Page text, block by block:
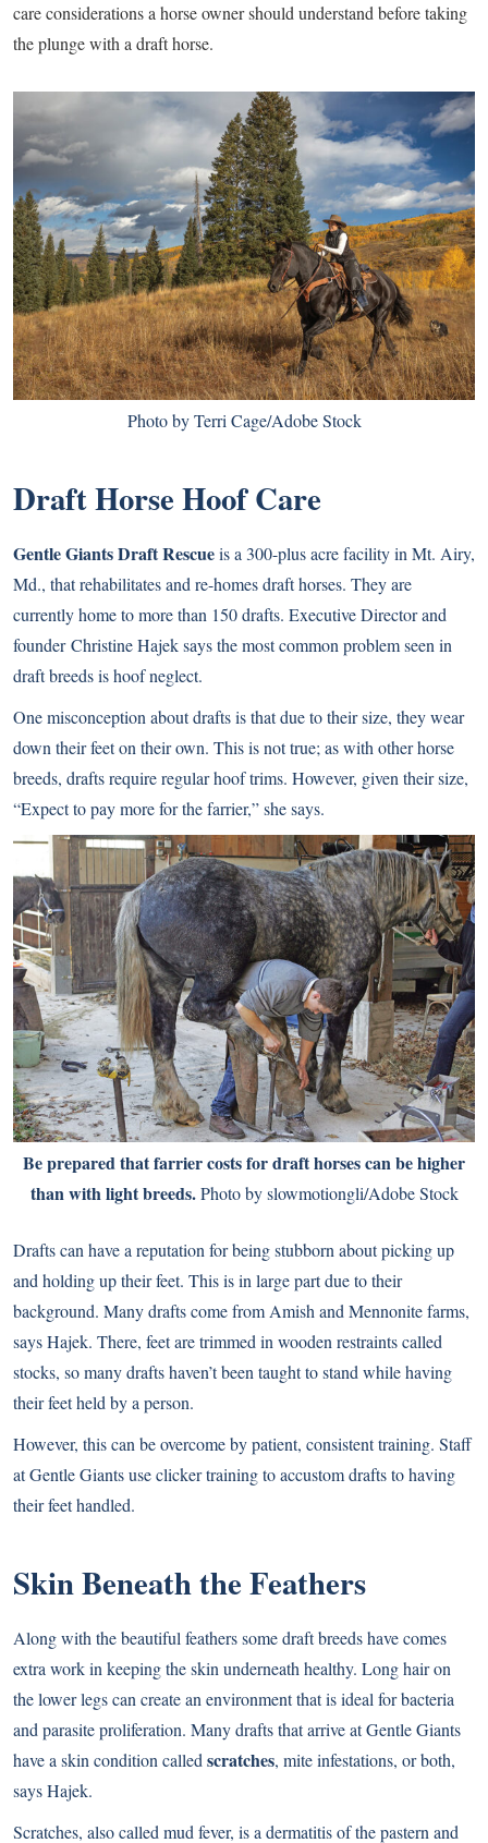
care considerations a horse owner should understand before taking
the plunge with a draft horse.
Photo by Terri Cage/Adobe Stock
Draft Horse Hoof Care
Gentle Giants Draft Rescueis a 300-plus acre facility in Mt. Airy,
Md., that rehabilitates and re-homes draft horses. They are
currently home to more than 150 drafts. Executive Director and
founder Christine Hajek says the most common problem seen in
draft breeds is hoof neglect.
One misconception about drafts is that due to their size, they wear
down their feet on their own. This is not true; as with other horse
breeds, drafts require regular hoof trims. However, given their size,
“Expect to pay more for the farrier,” she says.
Be prepared that farrier costs for draft horses can be higher
than with light breeds.Photo by slowmotiongli/Adobe Stock
Drafts can have a reputation for being stubborn about picking up
and holding up their feet. This is in large part due to their
background. Many drafts come from Amish and Mennonite farms,
says Hajek. There, feet are trimmed in wooden restraints called
stocks, so many drafts haven’t been taught to stand while having
their feet held by a person.
However, this can be overcome by patient, consistent training. Staff
at Gentle Giants use clicker training to accustom drafts to having
their feet handled.
Skin Beneath the Feathers
Along with the beautiful feathers some draft breeds have comes
extra work in keeping the skin underneath healthy. Long hair on
the lower legs can create an environment that is ideal for bacteria
and parasite proliferation. Many drafts that arrive at Gentle Giants
have a skin condition calledscratches, mite infestations, or both,
says Hajek.
Scratches, also called mud fever, is a dermatitis of the pastern and